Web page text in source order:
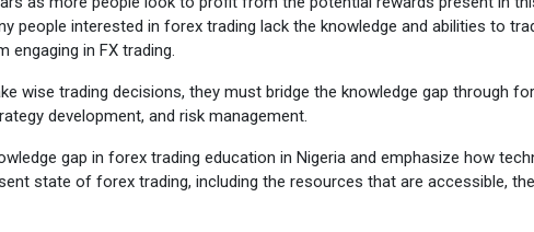
people interested in forex trading lack the knowledge and abilities to
in FX trading.
wise trading decisions, they must bridge the knowledge gap through
development, and risk management.
gap in forex trading education in Nigeria and emphasize how
state of forex trading, including the resources that are accessible,